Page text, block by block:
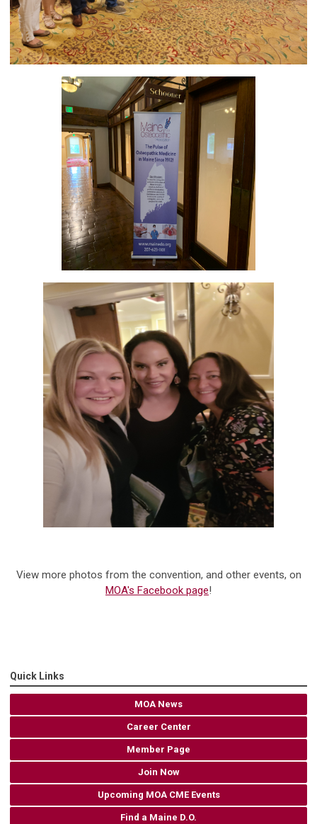
View more photos from the convention, and other events, on
MOA's Facebook page!
Quick Links
MOA News
Career Center
Member Page
Join Now
Upcoming MOA CME Events
Find a Maine D.O.